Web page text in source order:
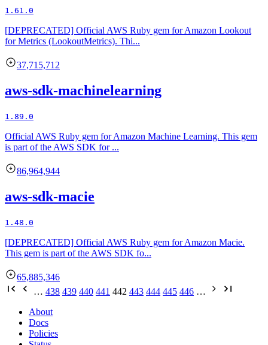
1.61.0
[DEPRECATED] Official AWS Ruby gem for Amazon Lookout
for Metrics (LookoutMetrics). Thi...
37,715,712
aws-sdk-machinelearning
1.89.0
Official AWS Ruby gem for Amazon Machine Learning. This gem
is part of the AWS SDK for ...
86,964,944
aws-sdk-macie
1.48.0
[DEPRECATED] Official AWS Ruby gem for Amazon Macie.
This gem is part of the AWS SDK fo...
65,885,346
… 438 439 440 441 442 443 444 445 446 …
About
Docs
Policies